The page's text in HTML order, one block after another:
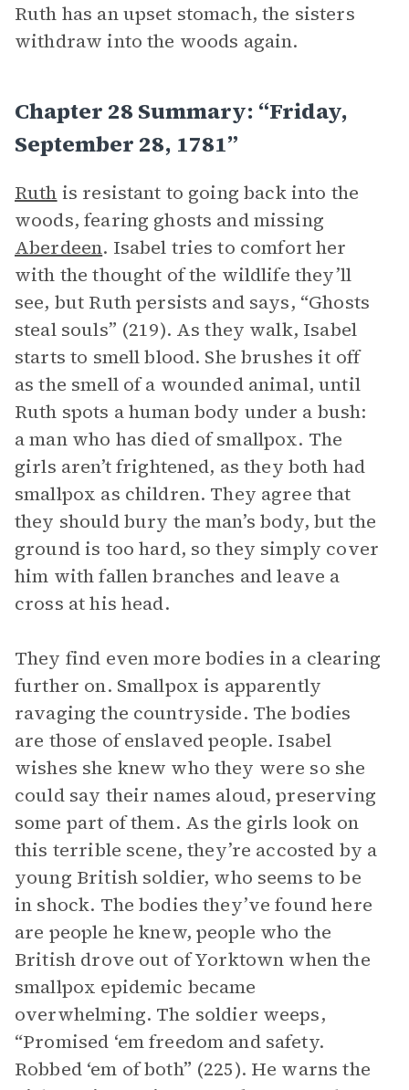
Ruth has an upset stomach, the sisters
withdraw into the woods again.
Chapter 28 Summary: “Friday,
September 28, 1781”
Ruth is resistant to going back into the
woods, fearing ghosts and missing
Aberdeen. Isabel tries to comfort her
with the thought of the wildlife they’ll
see, but Ruth persists and says, “Ghosts
steal souls” (219). As they walk, Isabel
starts to smell blood. She brushes it off
as the smell of a wounded animal, until
Ruth spots a human body under a bush:
a man who has died of smallpox. The
girls aren’t frightened, as they both had
smallpox as children. They agree that
they should bury the man’s body, but the
ground is too hard, so they simply cover
him with fallen branches and leave a
cross at his head.
They find even more bodies in a clearing
further on. Smallpox is apparently
ravaging the countryside. The bodies
are those of enslaved people. Isabel
wishes she knew who they were so she
could say their names aloud, preserving
some part of them. As the girls look on
this terrible scene, they’re accosted by a
young British soldier, who seems to be
in shock. The bodies they’ve found here
are people he knew, people who the
British drove out of Yorktown when the
smallpox epidemic became
overwhelming. The soldier weeps,
“Promised ‘em freedom and safety.
Robbed ‘em of both” (225). He warns the